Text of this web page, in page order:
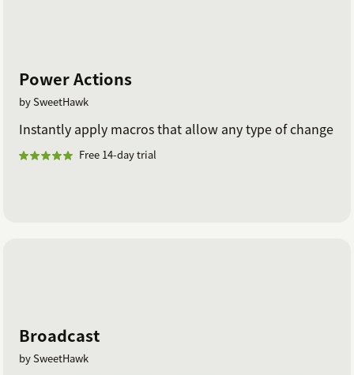
Power Actions
by SweetHawk
Instantly apply macros that allow any type of change
Free 14-day trial
Broadcast
by SweetHawk